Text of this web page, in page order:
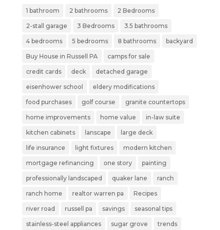
1 bathroom 2 bathrooms 2 Bedrooms
2-stall garage 3 Bedrooms 3.5 bathrooms
4 bedrooms 5 bedrooms 8 bathrooms backyard
Buy House in Russell PA camps for sale
credit cards deck detached garage
eisenhower school eldery modifications
food purchases golf course granite countertops
home improvements home value in-law suite
kitchen cabinets lanscape large deck
life insurance light fixtures modern kitchen
mortgage refinancing one story painting
professionally landscaped quaker lane ranch
ranch home realtor warren pa Recipes
river road russell pa savings seasonal tips
stainless-steel appliances sugar grove trends